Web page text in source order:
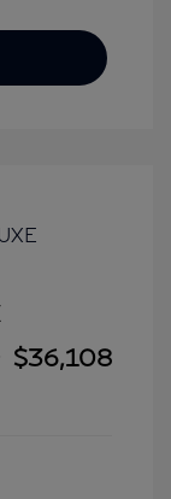
$36,108